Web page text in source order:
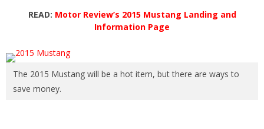
READ: Motor Review’s 2015 Mustang Landing and
Information Page
The 2015 Mustang will be a hot item, but there are ways to
save money.